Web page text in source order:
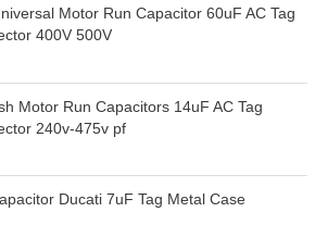
Motor Run Capacitor 60uF AC Tag
400V 500V
Motor Run Capacitors 14uF AC Tag
240v-475v pf
Ducati 7uF Tag Metal Case